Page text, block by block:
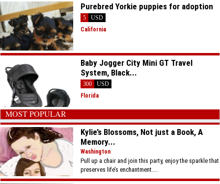
Purebred Yorkie puppies for adoption
5
USD
California
Baby Jogger City Mini GT Travel
System, Black...
300
USD
Florida
MOST POPULAR
Kylie’s Blossoms, Not just a Book, A
Memory...
Washington
Pull up a chair and join this party, enjoy the sparkle that
preserves life’s enchantment....